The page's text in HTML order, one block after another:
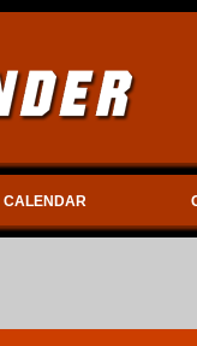
CALENDAR